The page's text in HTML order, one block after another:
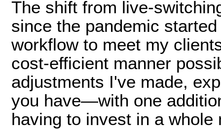
The shift from live-
since the pandemic
workflow to meet my
cost-efficient manner
adjustments I've made,
you have—with one
having to invest in a